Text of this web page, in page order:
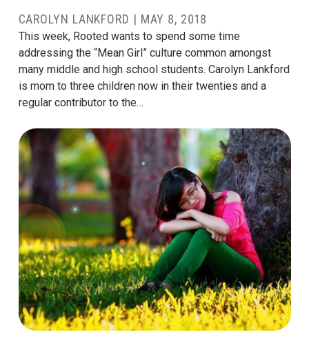
CAROLYN LANKFORD | MAY 8, 2018
This week, Rooted wants to spend some time
addressing the “Mean Girl” culture common amongst
many middle and high school students. Carolyn Lankford
is mom to three children now in their twenties and a
regular contributor to the…